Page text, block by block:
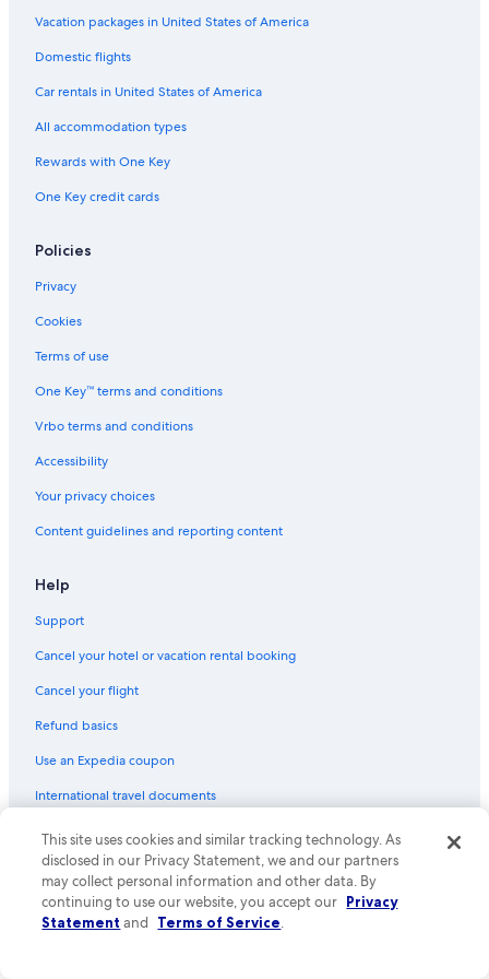
Hotels on the Lake in Harrison Hot Springs
Gay friendly Hotels in Harrison Hot Springs
Chilliwack Hotels
Vacation packages in United States of America
Domestic flights
Car rentals in United States of America
All accommodation types
Rewards with One Key
One Key credit cards
Policies
Privacy
Cookies
Terms of use
One Key™ terms and conditions
Vrbo terms and conditions
Accessibility
Your privacy choices
Content guidelines and reporting content
Help
Support
Cancel your hotel or vacation rental booking
Cancel your flight
Refund basics
Use an Expedia coupon
International travel documents
Your rights as a flights traveler
© 2026 Expedia, Inc., an Expedia Group company. All rights reserved.
Expedia and the Expedia Logo are trademarks or registered trademarks
of Expedia, Inc. CST# 2029030-50.
This site uses cookies and similar tracking technology. As
disclosed in our Privacy Statement, we and our partners
may collect personal information and other data. By
continuing to use our website, you accept our Privacy
Statement and Terms of Service.